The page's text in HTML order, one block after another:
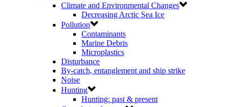
Climate and Environmental Changes
Decreasing Arctic Sea Ice
Pollution
Contaminants
Marine Debris
Microplastics
Disturbance
By-catch, entanglement and ship strike
Noise
Hunting
Hunting: past & present